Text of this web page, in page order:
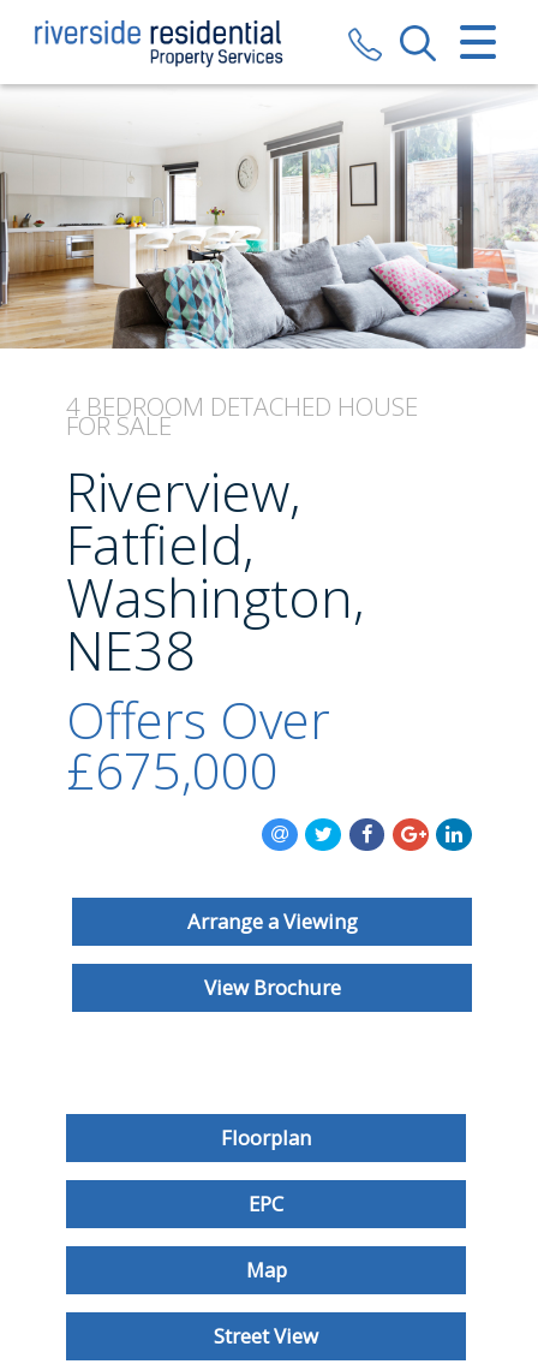
CLOSE MENU
SALES
LETTINGS
VALUATION
ABOUT US
CONTACT US
BLOG
4 BEDROOM DETACHED HOUSE
FOR SALE
Riverview,
Fatfield,
Washington,
NE38
Offers Over
£675,000
Arrange a Viewing
View Brochure
Floorplan
EPC
Map
Street View